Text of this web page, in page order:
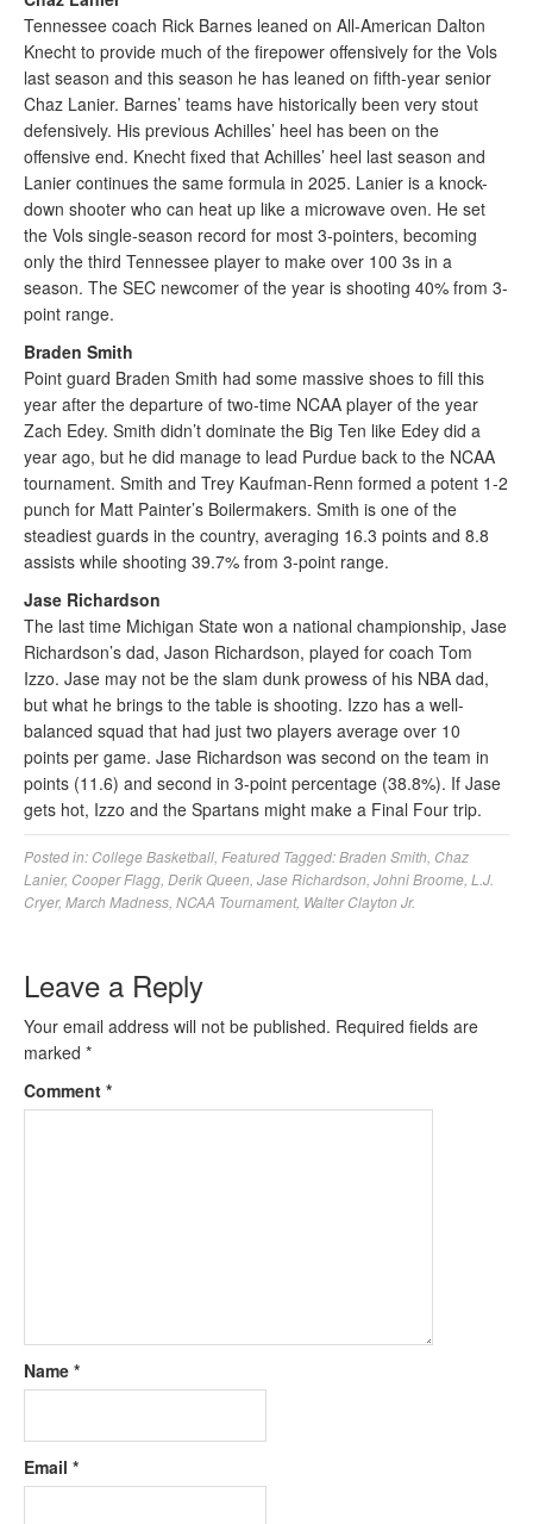
Tennessee coach Rick Barnes leaned on All-American Dalton
Knecht to provide much of the firepower offensively for the Vols
last season and this season he has leaned on fifth-year senior
Chaz Lanier. Barnes’ teams have historically been very stout
defensively. His previous Achilles’ heel has been on the
offensive end. Knecht fixed that Achilles’ heel last season and
Lanier continues the same formula in 2025. Lanier is a knock-
down shooter who can heat up like a microwave oven. He set
the Vols single-season record for most 3-pointers, becoming
only the third Tennessee player to make over 100 3s in a
season. The SEC newcomer of the year is shooting 40% from 3-
point range.
Braden Smith
Point guard Braden Smith had some massive shoes to fill this
year after the departure of two-time NCAA player of the year
Zach Edey. Smith didn’t dominate the Big Ten like Edey did a
year ago, but he did manage to lead Purdue back to the NCAA
tournament. Smith and Trey Kaufman-Renn formed a potent 1-2
punch for Matt Painter’s Boilermakers. Smith is one of the
steadiest guards in the country, averaging 16.3 points and 8.8
assists while shooting 39.7% from 3-point range.
Jase Richardson
The last time Michigan State won a national championship, Jase
Richardson’s dad, Jason Richardson, played for coach Tom
Izzo. Jase may not be the slam dunk prowess of his NBA dad,
but what he brings to the table is shooting. Izzo has a well-
balanced squad that had just two players average over 10
points per game. Jase Richardson was second on the team in
points (11.6) and second in 3-point percentage (38.8%). If Jase
gets hot, Izzo and the Spartans might make a Final Four trip.
Posted in: College Basketball Featured Tagged:Braden Smith Chaz
Lanier, Cooper Flagg Derik Queen Jase Richardson Johni Broome L.J.
Cryer, March Madness NCAA Tournament, Walter Clayton Jr.
Leave a Reply
Your email address will not be published. Required fields are
marked *
Comment *
Name *
Email *